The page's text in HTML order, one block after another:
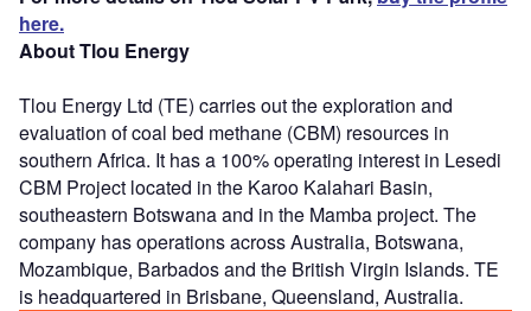
here.
About Tlou Energy
Tlou Energy Ltd (TE) carries out the exploration and
evaluation of coal bed methane (CBM) resources in
southern Africa. It has a 100% operating interest in Lesedi
CBM Project located in the Karoo Kalahari Basin,
southeastern Botswana and in the Mamba project. The
company has operations across Australia, Botswana,
Mozambique, Barbados and the British Virgin Islands. TE
is headquartered in Brisbane, Queensland, Australia.